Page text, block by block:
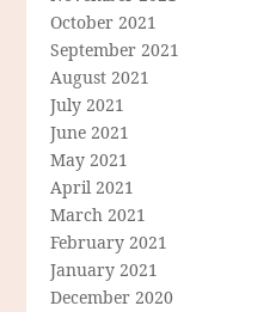
October 2021
September 2021
August 2021
July 2021
June 2021
May 2021
April 2021
March 2021
February 2021
January 2021
December 2020